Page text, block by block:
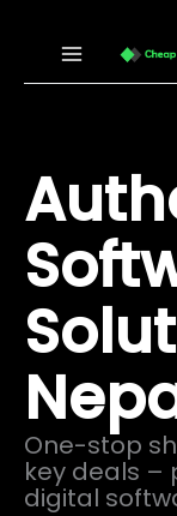
content
One-stop
key deals –
digital